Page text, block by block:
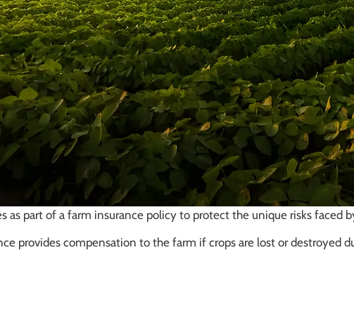
as part of a farm insurance policy to protect the unique risks faced
provides compensation to the farm if crops are lost or destroyed